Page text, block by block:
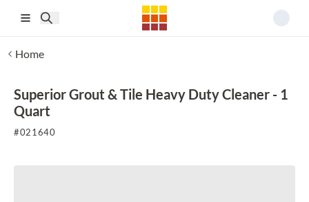
Home
Superior Grout & Tile Heavy Duty Cleaner - 1
Quart
#021640